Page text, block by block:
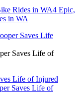
Rides in WA4 Epic,
in WA
Saves Life of
Life of Injured
Saves Life of